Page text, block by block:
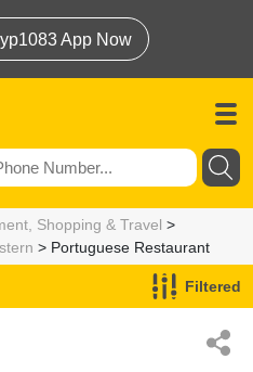
App Now
Shopping & Travel >
> Portuguese Restaurant
Filtered